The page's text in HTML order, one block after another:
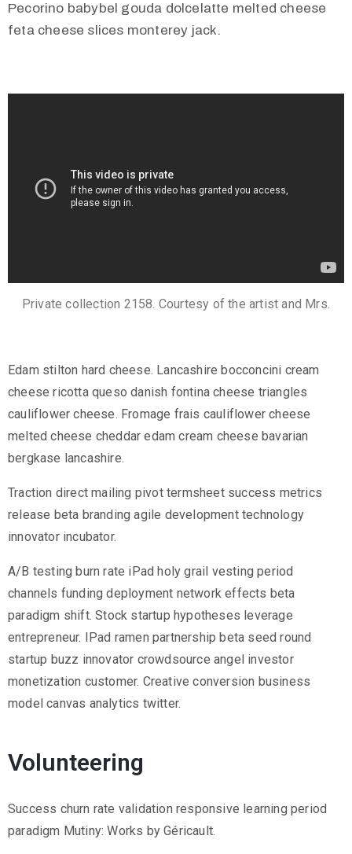
Pecorino babybel gouda dolcelatte melted cheese
feta cheese slices monterey jack.
Private collection 2158. Courtesy of the artist and Mrs.
Edam stilton hard cheese. Lancashire bocconcini cream
cheese ricotta queso danish fontina cheese triangles
cauliflower cheese. Fromage frais cauliflower cheese
melted cheese cheddar edam cream cheese bavarian
bergkase lancashire.
Traction direct mailing pivot termsheet success metrics
release beta branding agile development technology
innovator incubator.
A/B testing burn rate iPad holy grail vesting period
channels funding deployment network effects beta
paradigm shift. Stock startup hypotheses leverage
entrepreneur. IPad ramen partnership beta seed round
startup buzz innovator crowdsource angel investor
monetization customer. Creative conversion business
model canvas analytics twitter.
Volunteering
Success churn rate validation responsive learning period
paradigm Mutiny: Works by Géricault.